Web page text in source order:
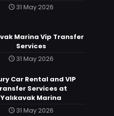
31 May 2026
Marina Vip Transfer
Services
31 May 2026
Car Rental and VIP
Services at
Yalıkavak Marina
31 May 2026